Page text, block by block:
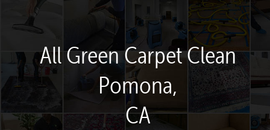
All Green Carpet Clean
Pomona,
CA